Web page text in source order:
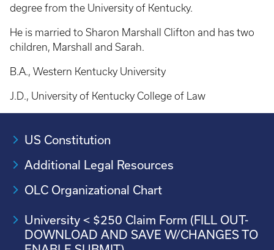
degree from the University of Kentucky.
He is married to Sharon Marshall Clifton and has two
children, Marshall and Sarah.
B.A., Western Kentucky University
J.D., University of Kentucky College of Law
US Constitution
Additional Legal Resources
OLC Organizational Chart
University < $250 Claim Form (FILL OUT-
DOWNLOAD AND SAVE W/CHANGES TO